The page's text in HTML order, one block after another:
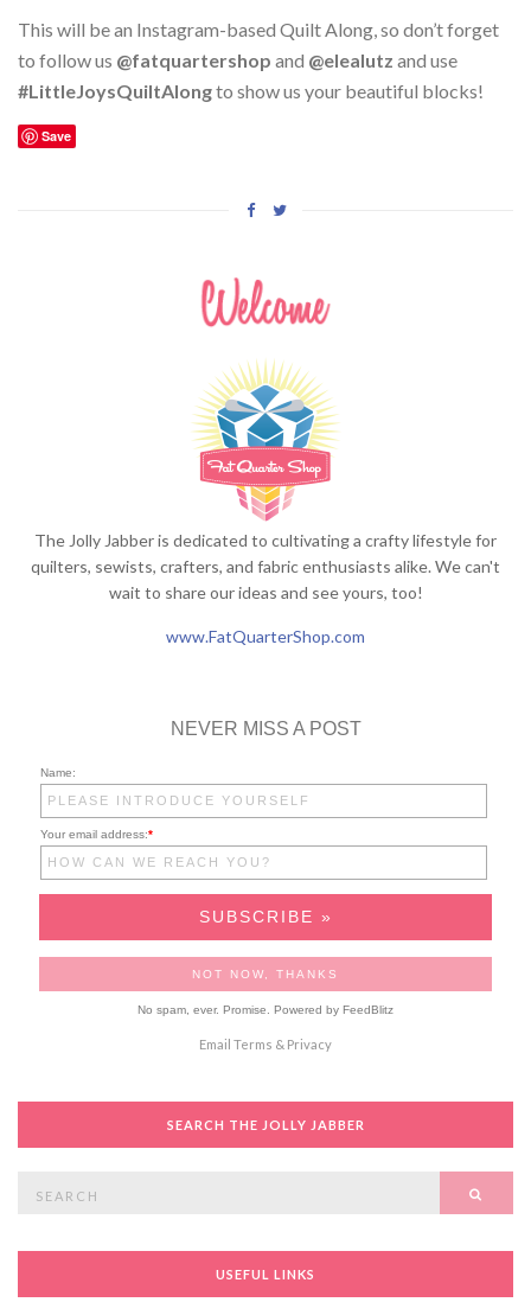
This will be an Instagram-based Quilt Along, so don’t forget
to follow us @fatquartershop and @elealutz and use
#LittleJoysQuiltAlongto show us your beautiful blocks!
Save
The Jolly Jabber is dedicated to cultivating a crafty lifestyle for
quilters, sewists, crafters, and fabric enthusiasts alike. We can't
wait to share our ideas and see yours, too!
www.FatQuarterShop.com
NEVER MISS A POST
Name:
Your email address:*
No spam, ever. Promise. Powered by FeedBlitz
Email Terms & Privacy
SEARCH THE JOLLY JABBER
USEFUL LINKS